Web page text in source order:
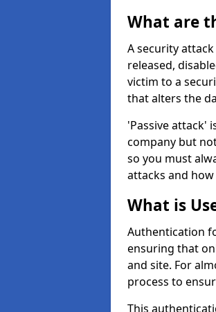
What are
A security
released,
victim to a
that alters the
'Passive attack'
company but
so you must
attacks and
What is
Authentication
ensuring that
and site. For
process to
This